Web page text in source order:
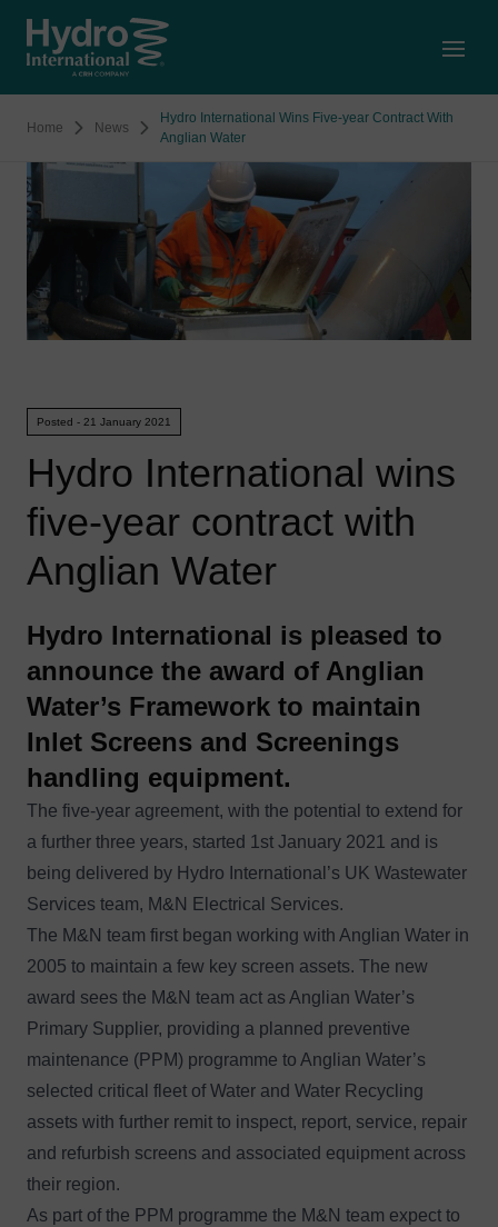
Home News
Hydro International Wins Five-year Contract With
Anglian Water
Posted - 21 January 2021
Hydro International wins
five-year contract with
Anglian Water
Hydro International is pleased to
announce the award of Anglian
Water’s Framework to maintain
Inlet Screens and Screenings
handling equipment.
The five-year agreement, with the potential to extend for
a further three years, started 1st January 2021 and is
being delivered by Hydro International’s UK Wastewater
Services team, M&N Electrical Services.
The M&N team first began working with Anglian Water in
2005 to maintain a few key screen assets. The new
award sees the M&N team act as Anglian Water’s
Primary Supplier, providing a planned preventive
maintenance (PPM) programme to Anglian Water’s
selected critical fleet of Water and Water Recycling
assets with further remit to inspect, report, service, repair
and refurbish screens and associated equipment across
their region.
As part of the PPM programme the M&N team expect to